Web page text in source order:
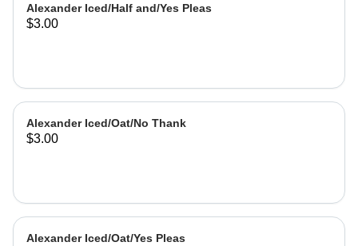
Alexander Iced/Half and/Yes Pleas
$3.00
Alexander Iced/Oat/No Thank
$3.00
Alexander Iced/Oat/Yes Pleas